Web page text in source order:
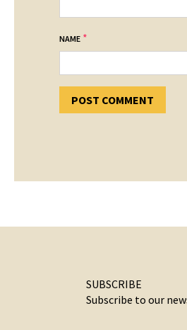
NAME *
SUBSCRIBE
Subscribe to our